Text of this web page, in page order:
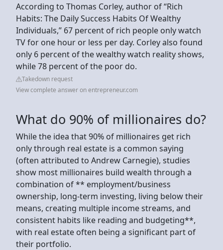
According to Thomas Corley, author of “Rich
Habits: The Daily Success Habits Of Wealthy
Individuals,” 67 percent of rich people only watch
TV for one hour or less per day. Corley also found
only 6 percent of the wealthy watch reality shows,
while 78 percent of the poor do.
Takedown request
View complete answer on entrepreneur.com
What do 90% of millionaires do?
While the idea that 90% of millionaires get rich
only through real estate is a common saying
(often attributed to Andrew Carnegie), studies
show most millionaires build wealth through a
combination of ** employment/business
ownership, long-term investing, living below their
means, creating multiple income streams, and
consistent habits like reading and budgeting**,
with real estate often being a significant part of
their portfolio.